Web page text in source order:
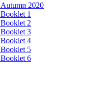
2020
1
2
3
4
5
6